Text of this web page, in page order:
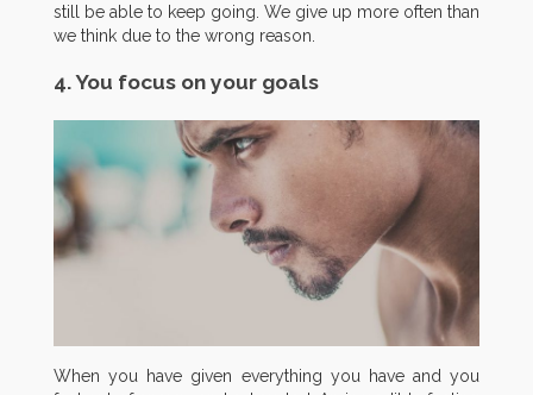
still be able to keep going. We give up more often than
we think due to the wrong reason.
4. You focus on your goals
When you have given everything you have and you